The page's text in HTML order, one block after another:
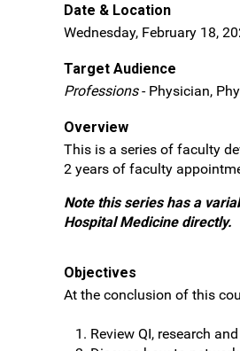
Date & Location
Wednesday, February 18,
Target Audience
Professions- Physician,
Overview
This is a series of faculty
2 years of faculty
Note this series has a
Hospital Medicine directly.
Objectives
At the conclusion of this
Review QI, research